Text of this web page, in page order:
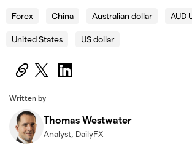
Forex China Australian dollar AUD
United States US dollar
Written by
Thomas Westwater
Analyst, DailyFX